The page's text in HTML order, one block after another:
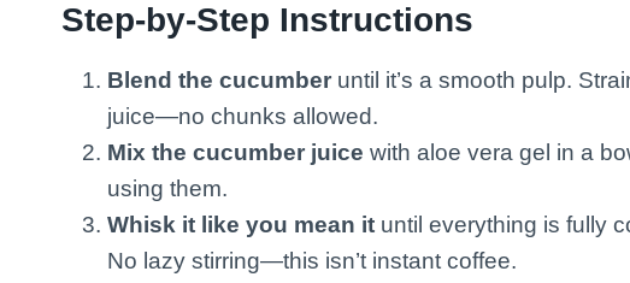
Step-by-Step Instructions
Blend the cucumber until it’s a smooth pulp.
juice—no chunks allowed.
Mix the cucumber juice with aloe vera gel in a
using them.
Whisk it like you mean it until everything is fully
No lazy stirring—this isn’t instant coffee.